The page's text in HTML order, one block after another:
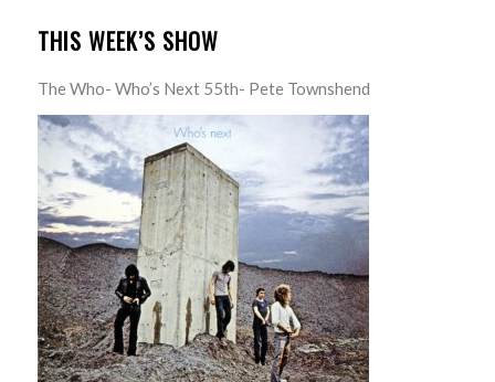
THIS WEEK’S SHOW
The Who- Who’s Next 55th- Pete Townshend